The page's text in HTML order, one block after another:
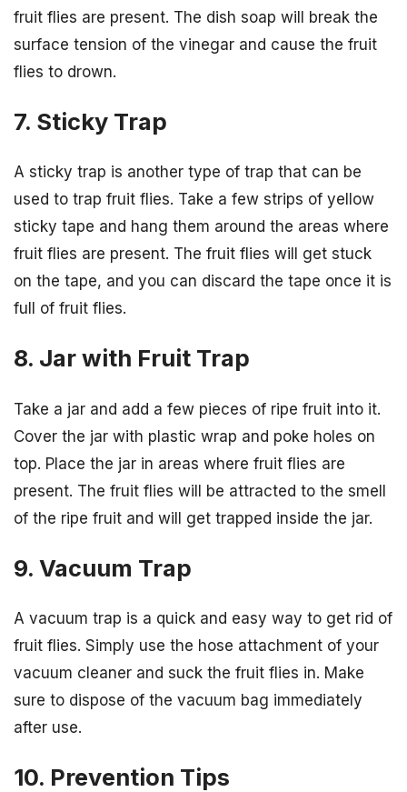
fruit flies are present. The dish soap will break the
surface tension of the vinegar and cause the fruit
flies to drown.
7. Sticky Trap
A sticky trap is another type of trap that can be
used to trap fruit flies. Take a few strips of yellow
sticky tape and hang them around the areas where
fruit flies are present. The fruit flies will get stuck
on the tape, and you can discard the tape once it is
full of fruit flies.
8. Jar with Fruit Trap
Take a jar and add a few pieces of ripe fruit into it.
Cover the jar with plastic wrap and poke holes on
top. Place the jar in areas where fruit flies are
present. The fruit flies will be attracted to the smell
of the ripe fruit and will get trapped inside the jar.
9. Vacuum Trap
A vacuum trap is a quick and easy way to get rid of
fruit flies. Simply use the hose attachment of your
vacuum cleaner and suck the fruit flies in. Make
sure to dispose of the vacuum bag immediately
after use.
10. Prevention Tips